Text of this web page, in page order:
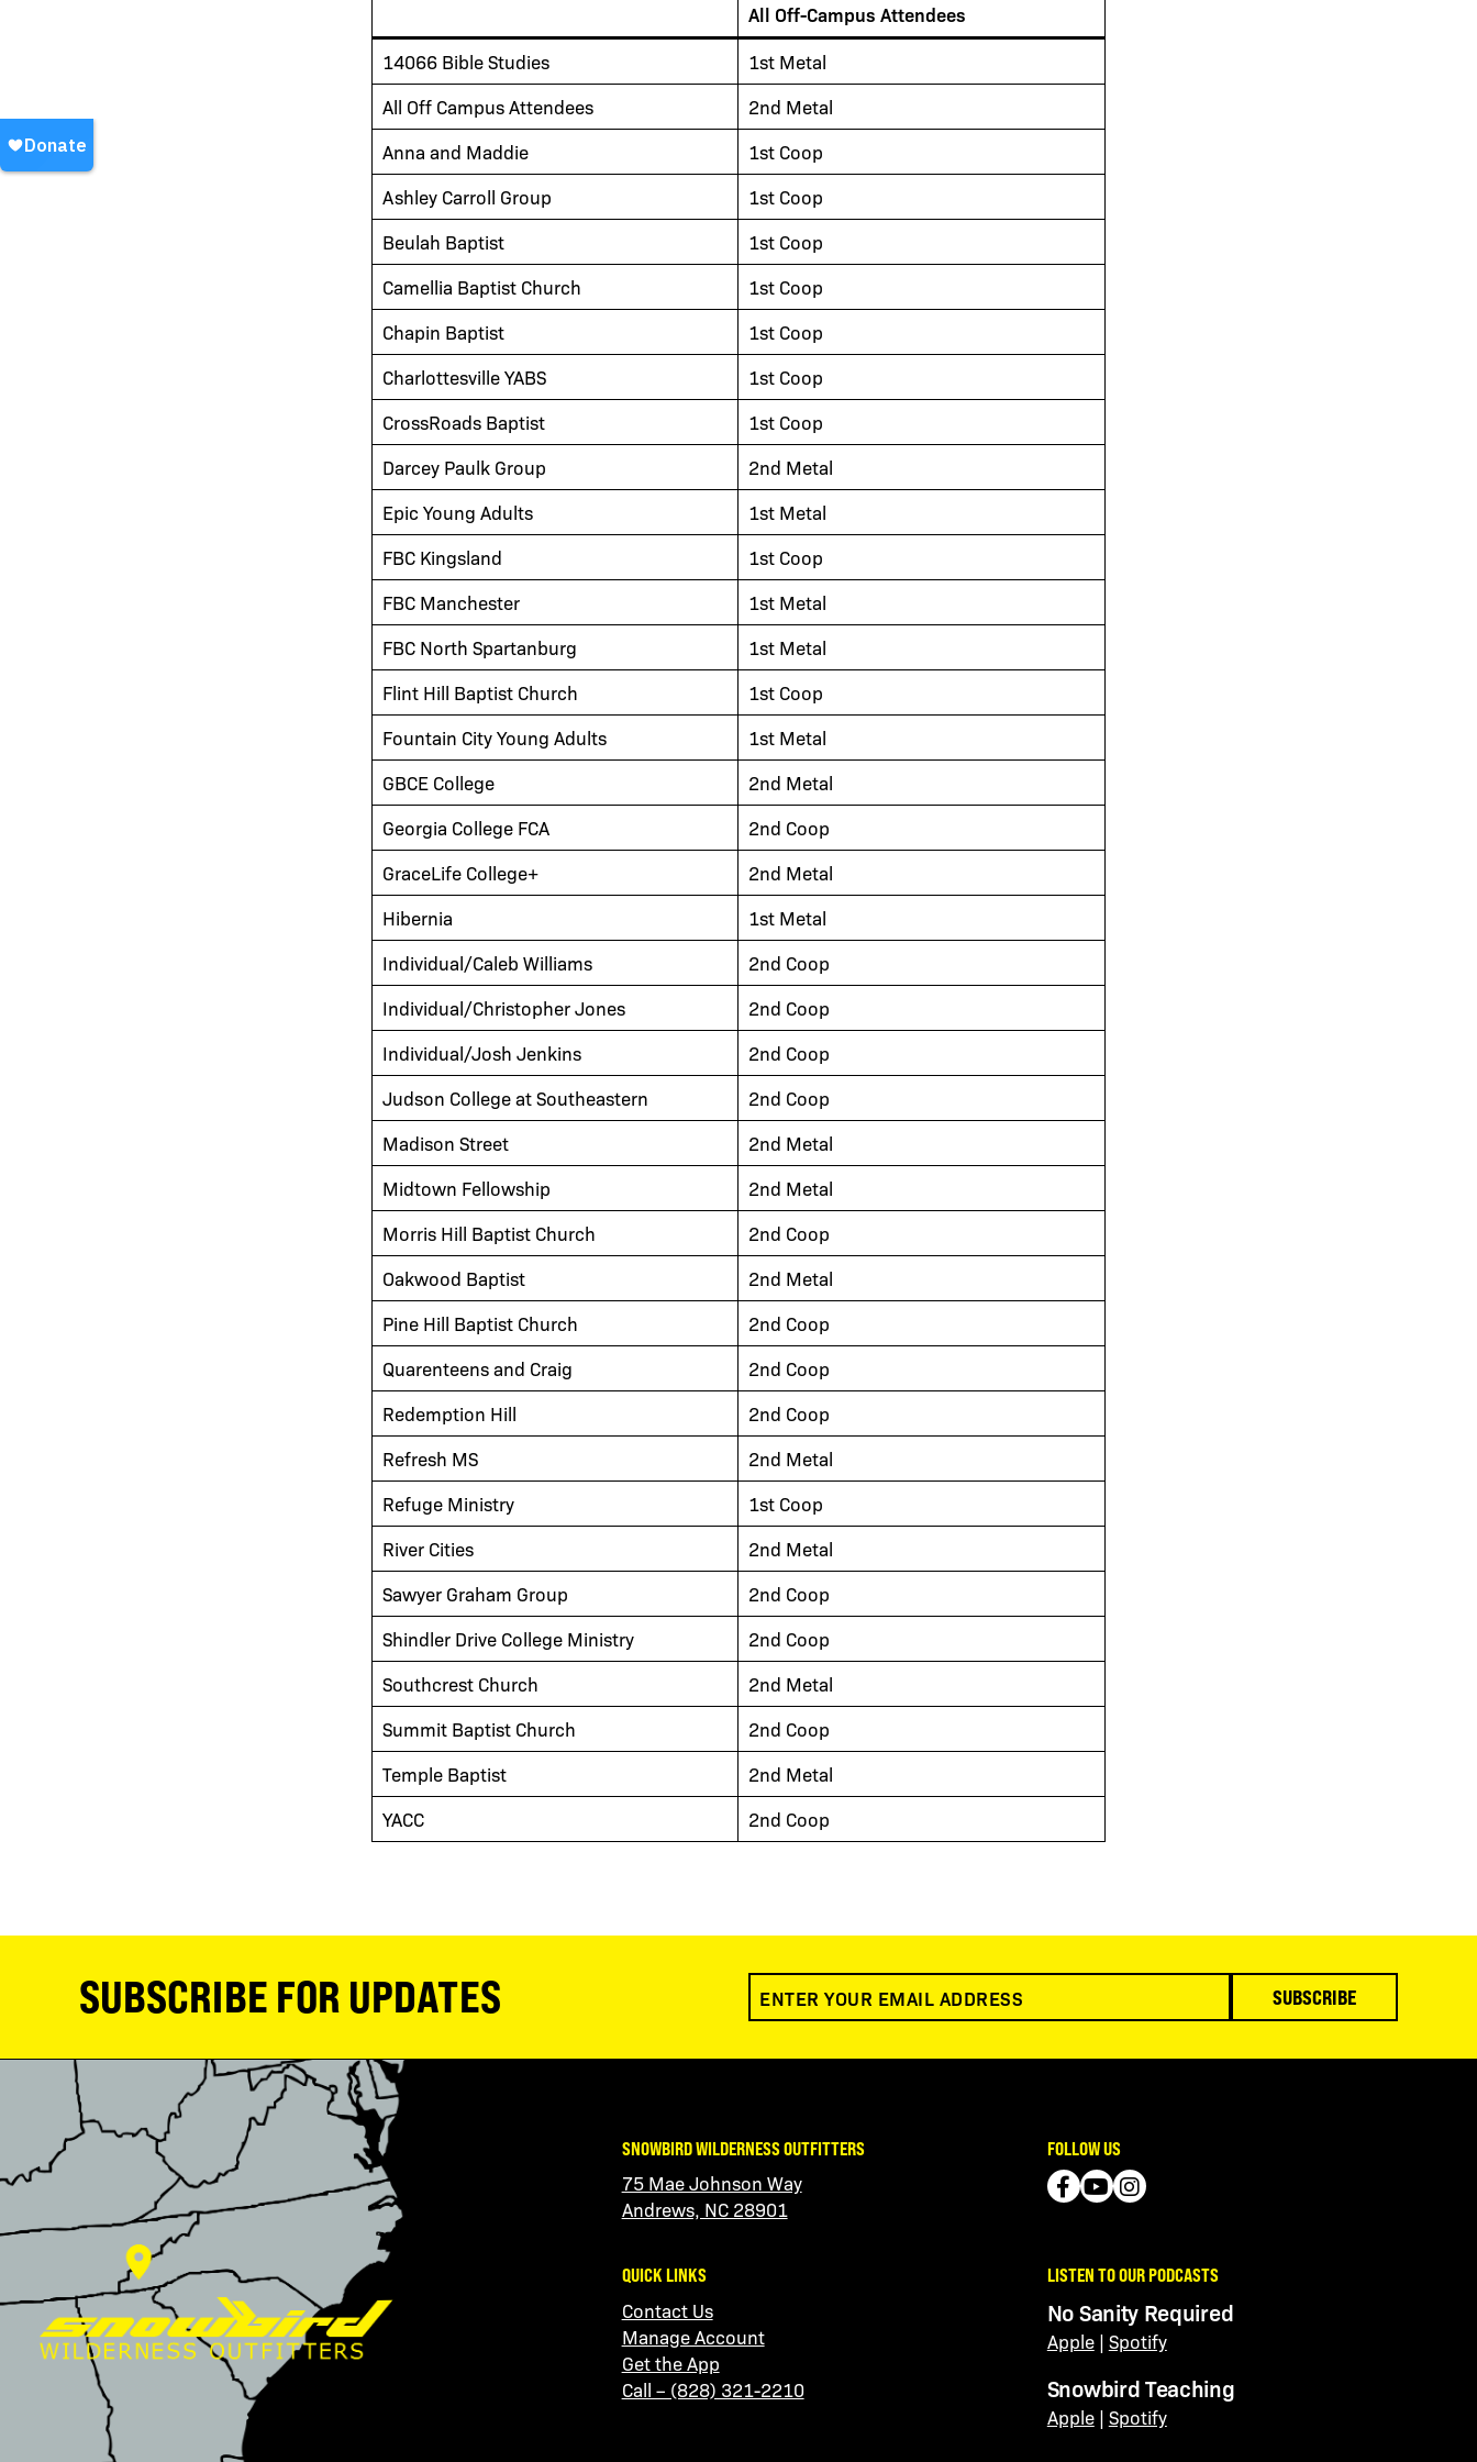
All Off-Campus Attendees
14066 Bible Studies
1st Metal
All Off Campus Attendees
2nd Metal
Anna and Maddie
1st Coop
Ashley Carroll Group
1st Coop
Beulah Baptist
1st Coop
Camellia Baptist Church
1st Coop
Chapin Baptist
1st Coop
Charlottesville YABS
1st Coop
CrossRoads Baptist
1st Coop
Darcey Paulk Group
2nd Metal
Epic Young Adults
1st Metal
FBC Kingsland
1st Coop
FBC Manchester
1st Metal
FBC North Spartanburg
1st Metal
Flint Hill Baptist Church
1st Coop
Fountain City Young Adults
1st Metal
GBCE College
2nd Metal
Georgia College FCA
2nd Coop
GraceLife College+
2nd Metal
Hibernia
1st Metal
Individual/Caleb Williams
2nd Coop
Individual/Christopher Jones
2nd Coop
Individual/Josh Jenkins
2nd Coop
Judson College at Southeastern
2nd Coop
Madison Street
2nd Metal
Midtown Fellowship
2nd Metal
Morris Hill Baptist Church
2nd Coop
Oakwood Baptist
2nd Metal
Pine Hill Baptist Church
2nd Coop
Quarenteens and Craig
2nd Coop
Redemption Hill
2nd Coop
Refresh MS
2nd Metal
Refuge Ministry
1st Coop
River Cities
2nd Metal
Sawyer Graham Group
2nd Coop
Shindler Drive College Ministry
2nd Coop
Southcrest Church
2nd Metal
Summit Baptist Church
2nd Coop
Temple Baptist
2nd Metal
YACC
2nd Coop
SUBSCRIBE FOR UPDATES SUBSCRIBE
SNOWBIRD WILDERNESS OUTFITTERS
75 Mae Johnson Way
Andrews, NC 28901
QUICK LINKS
Contact Us
Manage Account
Get the App
Call – (828) 321-2210
FOLLOW US
LISTEN TO OUR PODCASTS
No Sanity Required
Apple| Spotify
Snowbird Teaching
Apple| Spotify